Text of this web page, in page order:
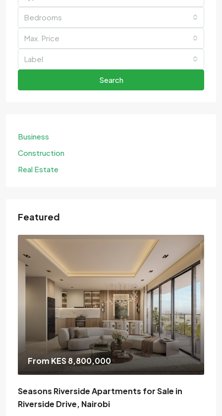
Bedrooms
Max. Price
Label
Search
Business
Construction
Real Estate
Featured
From KES 8,800,000
Seasons Riverside Apartments for Sale in
Riverside Drive, Nairobi